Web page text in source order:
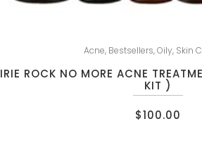
Acne, Bestsellers,Oily, Skin
IRIE ROCK NO MORE ACNE
KIT )
$100.00